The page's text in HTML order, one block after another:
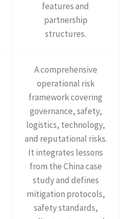
features and
partnership
structures.
A comprehensive
operational risk
framework covering
governance, safety,
logistics, technology,
and reputational risks.
It integrates lessons
from the China case
study and defines
mitigation protocols,
safety standards,